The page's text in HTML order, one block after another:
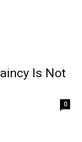
Is Not
0